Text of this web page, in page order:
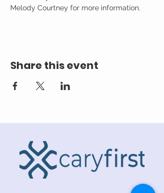
Melody Courtney for more information.
Share this event